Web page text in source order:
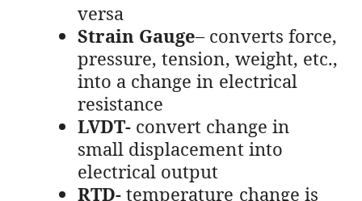
versa
Strain Gauge– converts force,
pressure, tension, weight, etc.,
into a change in electrical
resistance
LVDT- convert change in
small displacement into
electrical output
RTD- temperature change is